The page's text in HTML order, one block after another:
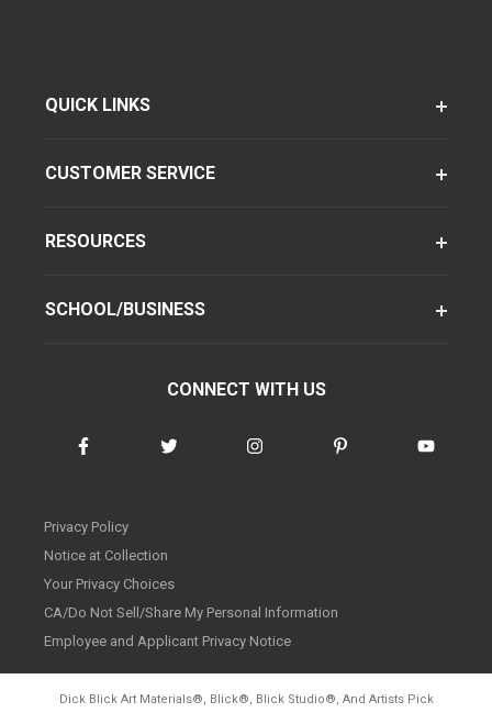
QUICK LINKS
CUSTOMER SERVICE
RESOURCES
SCHOOL/BUSINESS
CONNECT WITH US
Privacy Policy
Notice at Collection
Your Privacy Choices
CA/Do Not Sell/Share My Personal Information
Employee and Applicant Privacy Notice
Dick Blick Art Materials®, Blick®, Blick Studio®, And Artists Pick